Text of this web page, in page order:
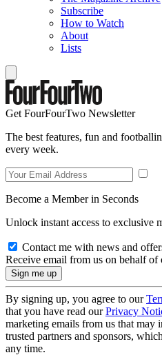
Subscribe
How to Watch
About
Lists
Get FourFourTwo Newsletter
The best features, fun and
every week.
Become a Member in Seconds
Unlock instant access to exclusive
Contact me with news and
Receive email from us on behalf of
By signing up, you agree to our
that you have read ourPrivacy
marketing emails from us that may
trusted partners and sponsors,
any time.